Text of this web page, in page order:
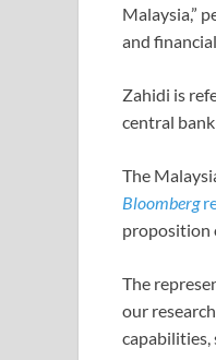
Malaysia,”
and
Zahidi is
central
The
Bloomberg
proposition
The
our
capabilities,